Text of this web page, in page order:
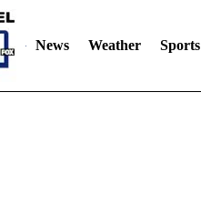
News Weather Sports